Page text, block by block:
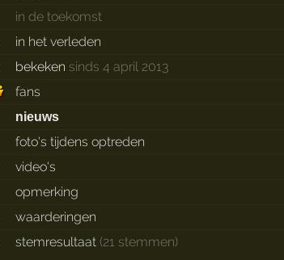
in de toekomst
in het verleden
bekeken sinds 4 april 2013
fans
nieuws
foto's tijdens optreden
video's
opmerking
waarderingen
stemresultaat (21 stemmen)